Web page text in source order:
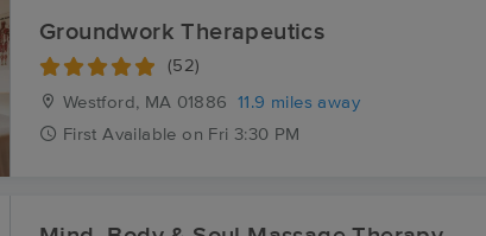
Groundwork Therapeutics
(52)
Westford, MA 01886
11.9 miles away
First Available on Fri 3:30 PM